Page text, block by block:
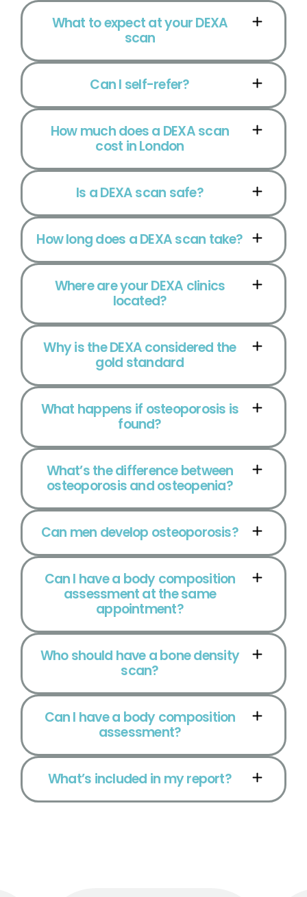
What to expect at your DEXA
scan
Can I self-refer?
How much does a DEXA scan
cost in London
Is a DEXA scan safe?
How long does a DEXA scan take?
Where are your DEXA clinics
located?
Why is the DEXA considered the
gold standard
What happens if osteoporosis is
found?
What’s the difference between
osteoporosis and osteopenia?
Can men develop osteoporosis?
Can I have a body composition
assessment at the same
appointment?
Who should have a bone density
scan?
Can I have a body composition
assessment?
What’s included in my report?